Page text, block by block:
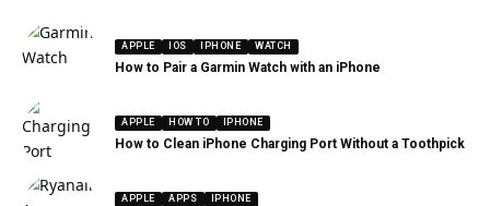
APPLE IOS IPHONE WATCH
How to Pair a Garmin Watch with an iPhone
APPLE HOW TO IPHONE
How to Clean iPhone Charging Port Without a Toothpick
APPLE APPS IPHONE